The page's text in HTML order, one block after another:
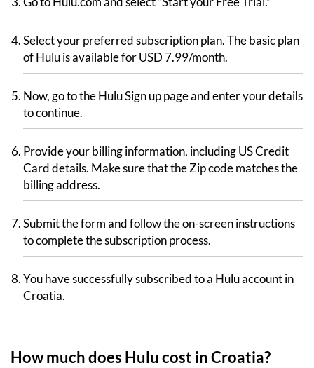
Select your preferred subscription plan. The basic plan
of Hulu is available for USD 7.99/month.
Now, go to the Hulu Sign up page and enter your details
to continue.
Provide your billing information, including US Credit
Card details. Make sure that the Zip code matches the
billing address.
Submit the form and follow the on-screen instructions
to complete the subscription process.
You have successfully subscribed to a Hulu account in
Croatia.
How much does Hulu cost in Croatia?